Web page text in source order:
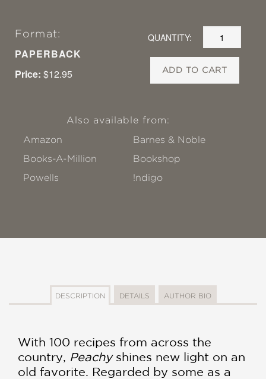
Format:
PAPERBACK
Price: $12.95
QUANTITY:
ADD TO CART
Also available from:
Amazon
Barnes & Noble
Books-A-Million
Bookshop
Powells
!ndigo
DESCRIPTION DETAILS AUTHOR BIO
With 100 recipes from across the
country, Peachyshines new light on an
old favorite. Regarded by some as a